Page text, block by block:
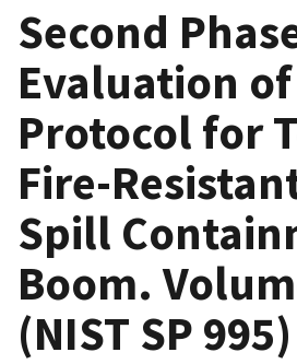
Second
Evaluation of
Protocol for
Fire-
Spill
Boom.
(NIST SP 995)